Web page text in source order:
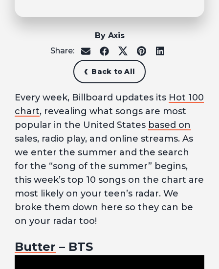
By Axis
Share:
share
on
email
share
on
facebook
share
on
x
share
on
pinterest
share
Back to All
Every week, Billboard updates its Hot 100
chart, revealing what songs are most
popular in the United States based on
sales, radio play, and online streams. As
we enter the summer and the search
for the “song of the summer” begins,
this week’s top 10 songs on the chart are
most likely on your teen’s radar. We
broke them down here so they can be
on your radar too!
Butter – BTS